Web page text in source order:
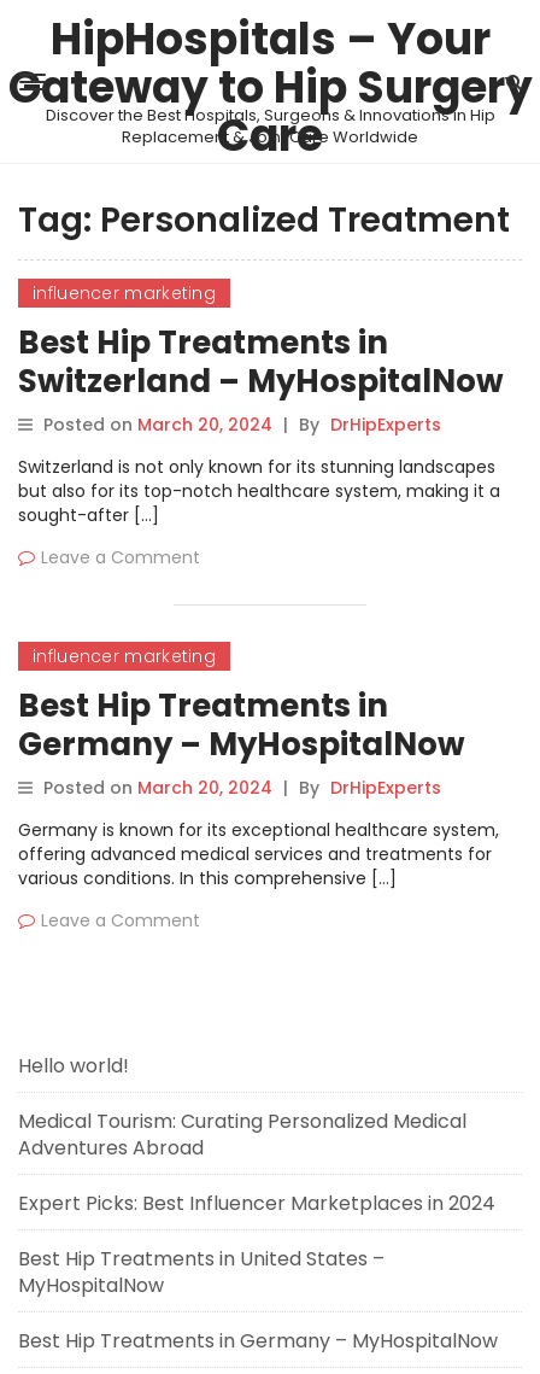
HipHospitals – Your
Gateway to Hip Surgery
Care
Discover the Best Hospitals, Surgeons & Innovations in Hip
Replacement & Joint Care Worldwide
Tag: Personalized Treatment
influencer marketing
Best Hip Treatments in
Switzerland – MyHospitalNow
Posted on March 20, 2024 | By DrHipExperts
Switzerland is not only known for its stunning landscapes
but also for its top-notch healthcare system, making it a
sought-after […]
Leave a Comment
influencer marketing
Best Hip Treatments in
Germany – MyHospitalNow
Posted on March 20, 2024 | By DrHipExperts
Germany is known for its exceptional healthcare system,
offering advanced medical services and treatments for
various conditions. In this comprehensive […]
Leave a Comment
Hello world!
Medical Tourism: Curating Personalized Medical
Adventures Abroad
Expert Picks: Best Influencer Marketplaces in 2024
Best Hip Treatments in United States –
MyHospitalNow
Best Hip Treatments in Germany – MyHospitalNow